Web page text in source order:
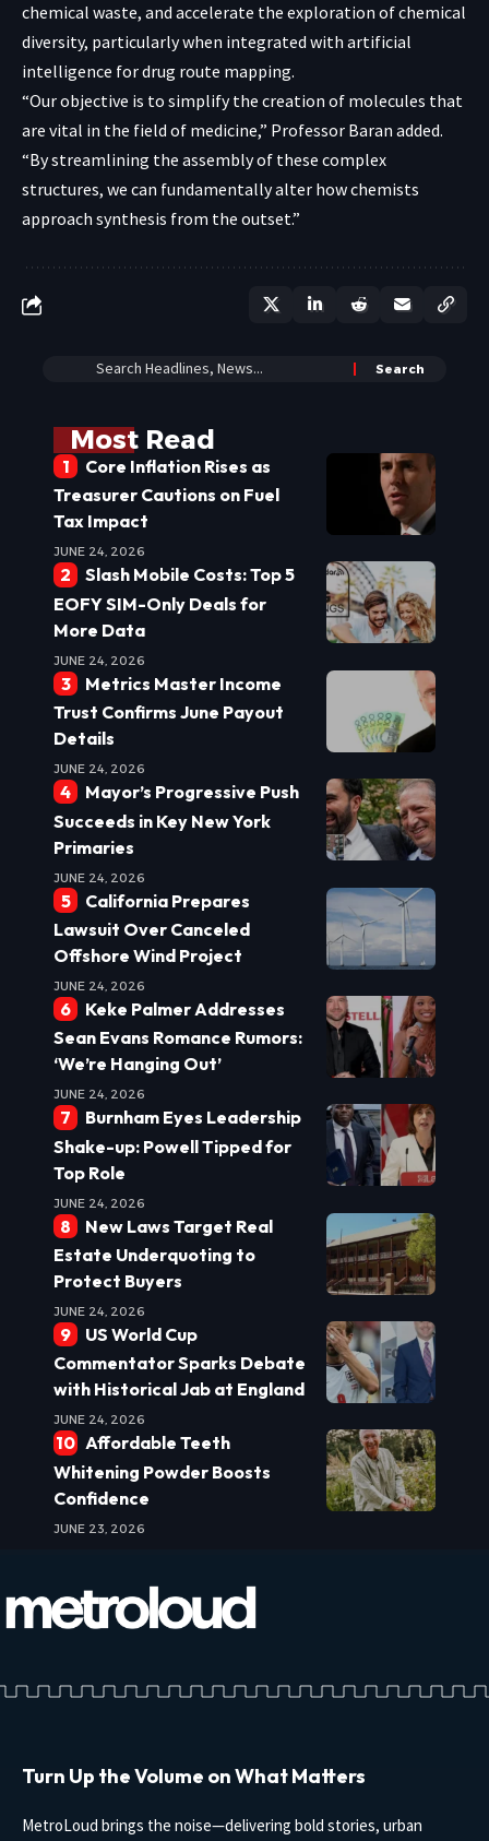
chemical waste, and accelerate the exploration of chemical
diversity, particularly when integrated with artificial
intelligence for drug route mapping.
“Our objective is to simplify the creation of molecules that
are vital in the field of medicine,” Professor Baran added.
“By streamlining the assembly of these complex
structures, we can fundamentally alter how chemists
approach synthesis from the outset.”
Most Read
Core Inflation Rises as
Treasurer Cautions on Fuel
Tax Impact
JUNE 24, 2026
Slash Mobile Costs: Top 5
EOFY SIM-Only Deals for
More Data
JUNE 24, 2026
Metrics Master Income
Trust Confirms June Payout
Details
JUNE 24, 2026
Mayor’s Progressive Push
Succeeds in Key New York
Primaries
JUNE 24, 2026
California Prepares
Lawsuit Over Canceled
Offshore Wind Project
JUNE 24, 2026
Keke Palmer Addresses
Sean Evans Romance Rumors:
‘We’re Hanging Out’
JUNE 24, 2026
Burnham Eyes Leadership
Shake-up: Powell Tipped for
Top Role
JUNE 24, 2026
New Laws Target Real
Estate Underquoting to
Protect Buyers
JUNE 24, 2026
US World Cup
Commentator Sparks Debate
with Historical Jab at England
JUNE 24, 2026
Affordable Teeth
Whitening Powder Boosts
Confidence
JUNE 23, 2026
Turn Up the Volume on What Matters
MetroLoud brings the noise—delivering bold stories, urban